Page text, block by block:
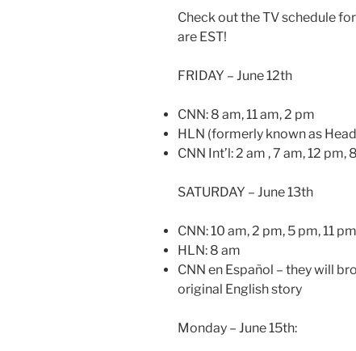
Check out the TV schedule
are EST!
FRIDAY – June 12th
CNN: 8 am, 11 am, 2 pm
HLN (formerly known as
CNN Int’l: 2 am , 7 am, 12 pm,
SATURDAY – June 13th
CNN: 10 am, 2 pm, 5 pm, 11 pm
HLN: 8 am
CNN en Español – they will
original English story
Monday – June 15th: